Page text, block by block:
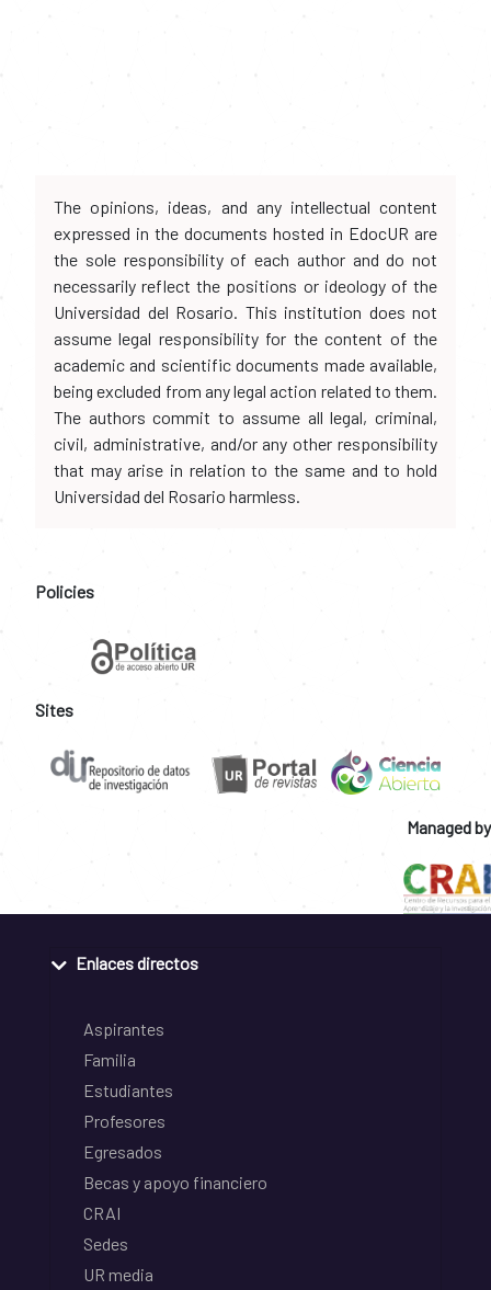
The opinions, ideas, and any intellectual content
expressed in the documents hosted in EdocUR are
the sole responsibility of each author and do not
necessarily reflect the positions or ideology of the
Universidad del Rosario. This institution does not
assume legal responsibility for the content of the
academic and scientific documents made available,
being excluded from any legal action related to them.
The authors commit to assume all legal, criminal,
civil, administrative, and/or any other responsibility
that may arise in relation to the same and to hold
Universidad del Rosario harmless.
Policies
Sites
Managed by
Enlaces directos
Aspirantes
Familia
Estudiantes
Profesores
Egresados
Becas y apoyo financiero
CRAI
Sedes
UR media